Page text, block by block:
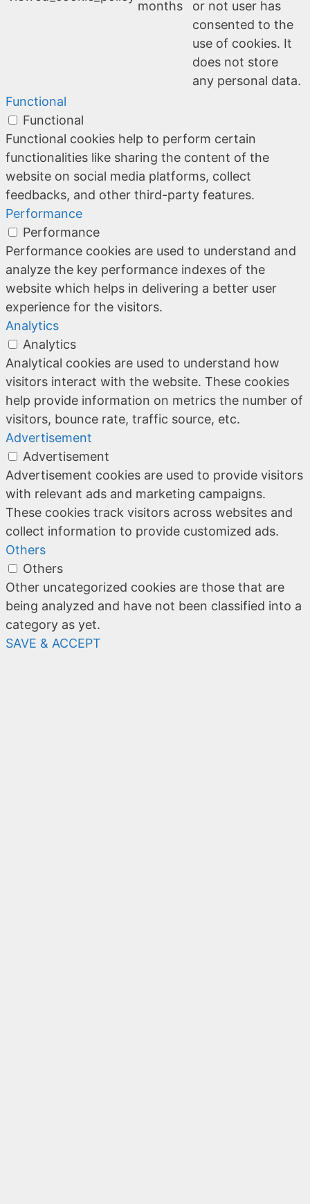
months
or not user has
consented to the
use of cookies. It
does not store
any personal data.
Functional
Functional
Functional cookies help to perform certain
functionalities like sharing the content of the
website on social media platforms, collect
feedbacks, and other third-party features.
Performance
Performance
Performance cookies are used to understand and
analyze the key performance indexes of the
website which helps in delivering a better user
experience for the visitors.
Analytics
Analytics
Analytical cookies are used to understand how
visitors interact with the website. These cookies
help provide information on metrics the number of
visitors, bounce rate, traffic source, etc.
Advertisement
Advertisement
Advertisement cookies are used to provide visitors
with relevant ads and marketing campaigns.
These cookies track visitors across websites and
collect information to provide customized ads.
Others
Others
Other uncategorized cookies are those that are
being analyzed and have not been classified into a
category as yet.
SAVE & ACCEPT